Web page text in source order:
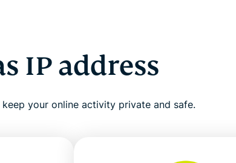
IP address
your online activity private and safe.